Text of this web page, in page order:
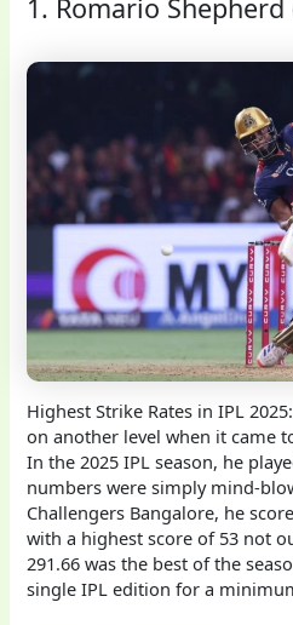
1. Romario Shepherd
Highest Strike Rates in IPL
on another level when it came
In the 2025 IPL season, he
numbers were simply mind-
Challengers Bangalore, he
with a highest score of 53 not
291.66 was the best of the
single IPL edition for a